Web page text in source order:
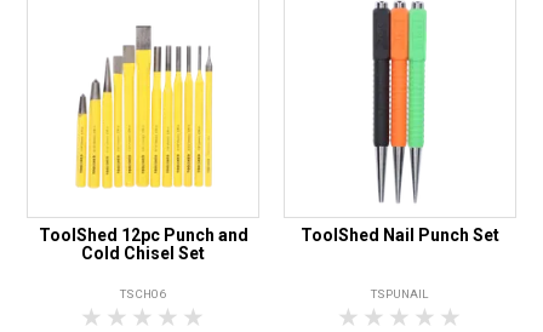
ToolShed 12pc Punch and
Cold Chisel Set
TSCH06
4 Stars
3 Stars
2 Stars
1 Star
ToolShed Nail Punch Set
TSPUNAIL
4 Stars
3 Stars
2 Stars
1 Star